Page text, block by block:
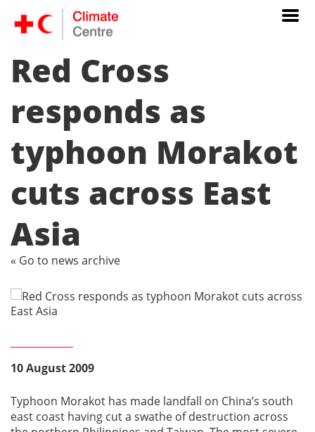
Red Cross
responds as
typhoon Morakot
cuts across East
Asia
« Go to news archive
10 August 2009
Typhoon Morakot has made landfall on China’s south
east coast having cut a swathe of destruction across